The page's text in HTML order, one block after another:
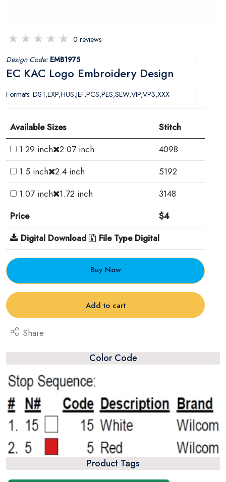
0 reviews
Design Code: EMB1975
EC KAC Logo Embroidery Design
Formats: DST,EXP,HUS,JEF,PCS,PES,SEW,VIP,VP3,XXX
Available Sizes
Stitch
1.29 inch 2.07 inch
4098
1.5 inch 2.4 inch
5192
1.07 inch
1.72 inch
3148
Price
$4
Digital Download
File Type Digital
Buy Now
Add to cart
Share
Color Code
Product Tags